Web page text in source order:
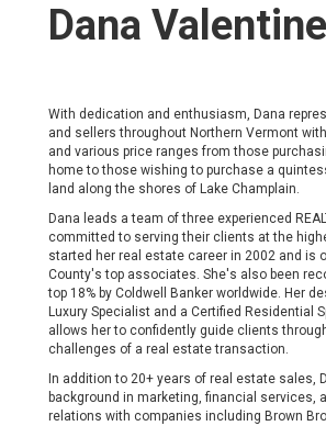
Dana Valentine
With dedication and enthusiasm, Dana
and sellers throughout Northern Vermont
and various price ranges from those
home to those wishing to purchase a
land along the shores of Lake Champlain.
Dana leads a team of three experienced
committed to serving their clients at the
started her real estate career in 2002 and is
County's top associates. She's also been
top 18% by Coldwell Banker worldwide. Her
Luxury Specialist and a Certified Residential
allows her to confidently guide clients
challenges of a real estate transaction.
In addition to 20+ years of real estate sales,
background in marketing, financial services,
relations with companies including Brown